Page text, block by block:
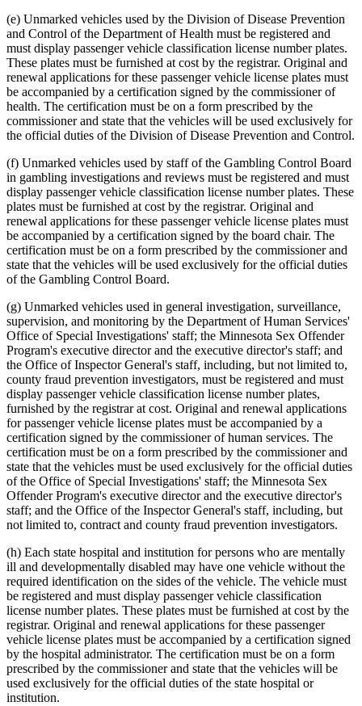
(e) Unmarked vehicles used by the Division of Disease Prevention
and Control of the Department of Health must be registered and
must display passenger vehicle classification license number plates.
These plates must be furnished at cost by the registrar. Original and
renewal applications for these passenger vehicle license plates must
be accompanied by a certification signed by the commissioner of
health. The certification must be on a form prescribed by the
commissioner and state that the vehicles will be used exclusively for
the official duties of the Division of Disease Prevention and Control.
(f) Unmarked vehicles used by staff of the Gambling Control Board
in gambling investigations and reviews must be registered and must
display passenger vehicle classification license number plates. These
plates must be furnished at cost by the registrar. Original and
renewal applications for these passenger vehicle license plates must
be accompanied by a certification signed by the board chair. The
certification must be on a form prescribed by the commissioner and
state that the vehicles will be used exclusively for the official duties
of the Gambling Control Board.
(g) Unmarked vehicles used in general investigation, surveillance,
supervision, and monitoring by the Department of Human Services'
Office of Special Investigations' staff; the Minnesota Sex Offender
Program's executive director and the executive director's staff; and
the Office of Inspector General's staff, including, but not limited to,
county fraud prevention investigators, must be registered and must
display passenger vehicle classification license number plates,
furnished by the registrar at cost. Original and renewal applications
for passenger vehicle license plates must be accompanied by a
certification signed by the commissioner of human services. The
certification must be on a form prescribed by the commissioner and
state that the vehicles must be used exclusively for the official duties
of the Office of Special Investigations' staff; the Minnesota Sex
Offender Program's executive director and the executive director's
staff; and the Office of the Inspector General's staff, including, but
not limited to, contract and county fraud prevention investigators.
(h) Each state hospital and institution for persons who are mentally
ill and developmentally disabled may have one vehicle without the
required identification on the sides of the vehicle. The vehicle must
be registered and must display passenger vehicle classification
license number plates. These plates must be furnished at cost by the
registrar. Original and renewal applications for these passenger
vehicle license plates must be accompanied by a certification signed
by the hospital administrator. The certification must be on a form
prescribed by the commissioner and state that the vehicles will be
used exclusively for the official duties of the state hospital or
institution.